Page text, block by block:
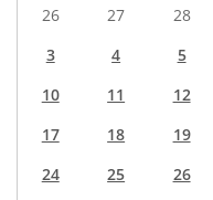
26
27 28
3
4 5
10
11 12
17
18 19
24
25 26